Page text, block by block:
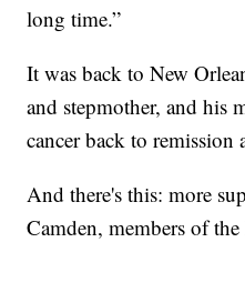
long time.”
It was back to New
and stepmother, and his
cancer back to
And there's this: more
Camden, members of